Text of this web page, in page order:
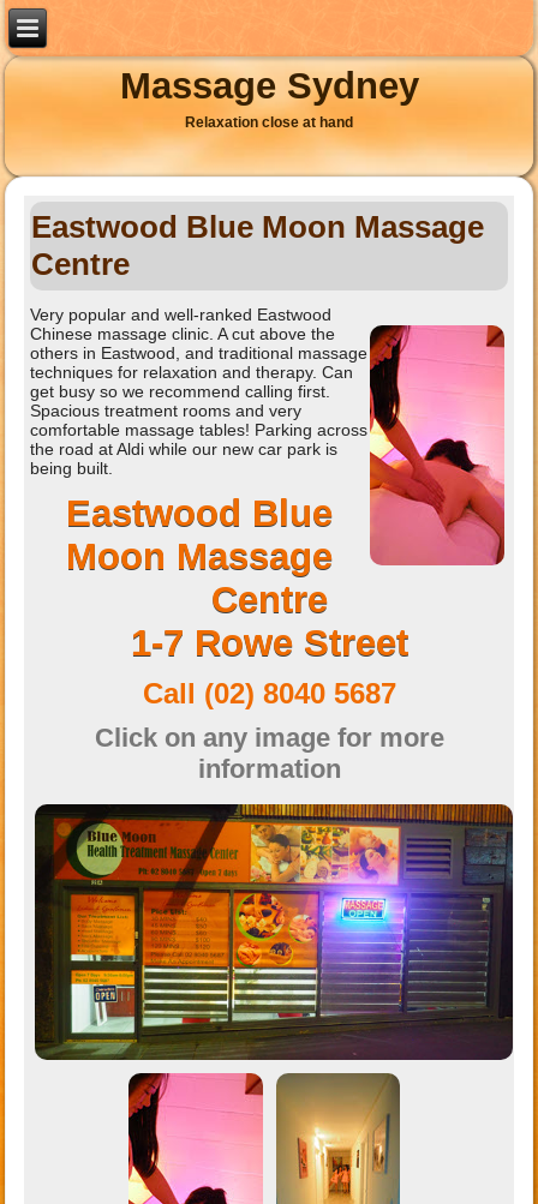
Massage Sydney
Relaxation close at hand
Eastwood Blue Moon Massage
Centre
Very popular and well-ranked Eastwood
Chinese massage clinic. A cut above the
others in Eastwood, and traditional massage
techniques for relaxation and therapy. Can
get busy so we recommend calling first.
Spacious treatment rooms and very
comfortable massage tables! Parking across
the road at Aldi while our new car park is
being built.
Eastwood Blue
Moon Massage
Centre
1-7 Rowe Street
Call (02) 8040 5687‭
Click on any image for more
information